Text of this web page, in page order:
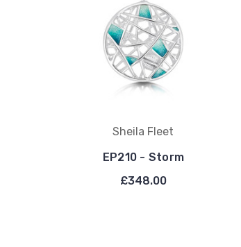
Sheila Fleet
EP210 - Storm
£348.00